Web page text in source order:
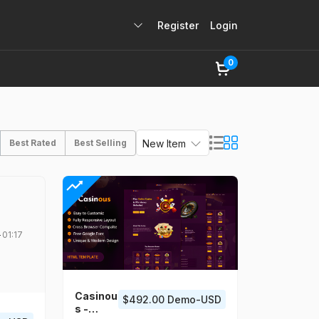
Register Login
0
Best Rated Best Selling New Item
01:17
Casinou
s -
$492.00 Demo-USD